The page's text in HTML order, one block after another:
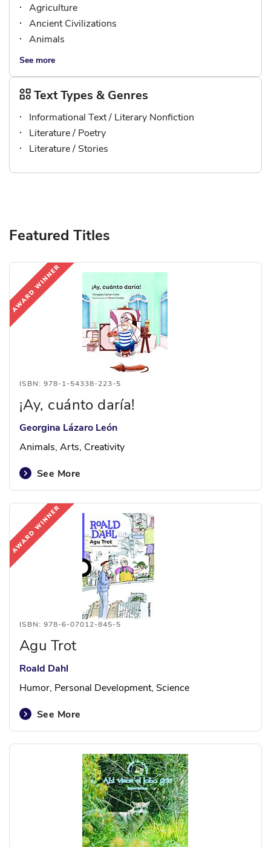
Agriculture
Ancient Civilizations
Animals
See more
Text Types & Genres
Informational Text / Literary Nonfiction
Literature / Poetry
Literature / Stories
Featured Titles
ISBN: 978-1-54338-223-5
¡Ay, cuánto daría!
Georgina Lázaro León
Animals, Arts, Creativity
See More
ISBN: 978-6-07012-845-5
Agu Trot
Roald Dahl
Humor, Personal Development, Science
See More